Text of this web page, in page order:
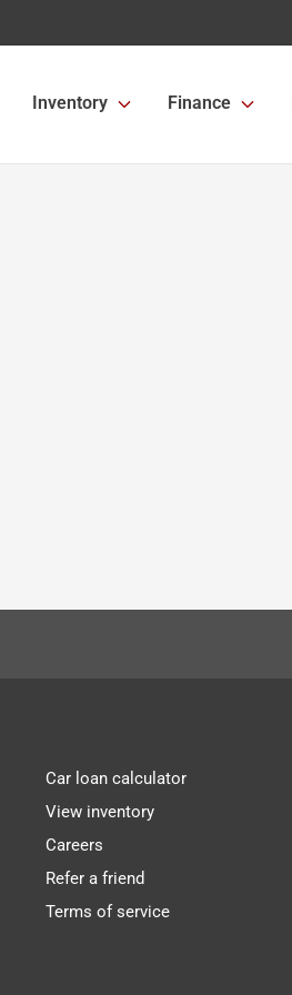
Inventory Finance
Car loan calculator
View inventory
Careers
Refer a friend
Terms of service